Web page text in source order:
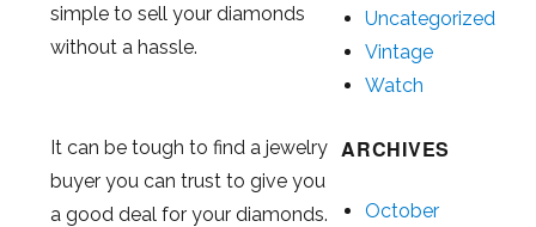
simple to sell your diamonds
without a hassle.
It can be tough to find a jewelry
buyer you can trust to give you
a good deal for your diamonds.
Uncategorized
Vintage
Watch
ARCHIVES
October